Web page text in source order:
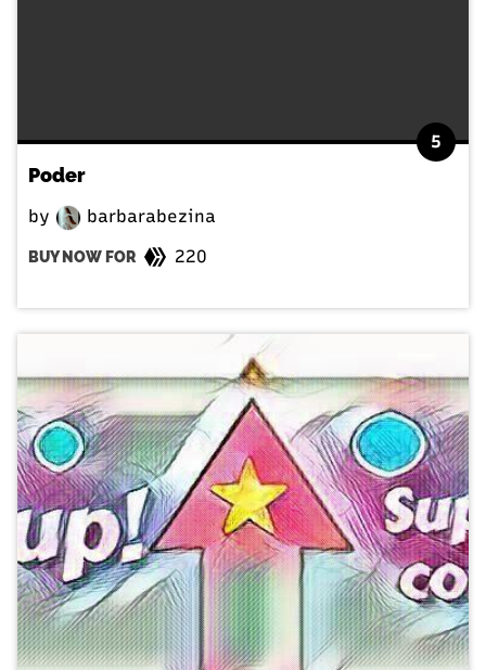
5
Poder
by barbarabezina
BUY NOW FOR 220